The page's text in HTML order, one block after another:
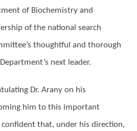
of Biochemistry and
of the national search
thoughtful and thorough
next leader.
Dr. Arany on his
him to this important
confident that, under his direction,